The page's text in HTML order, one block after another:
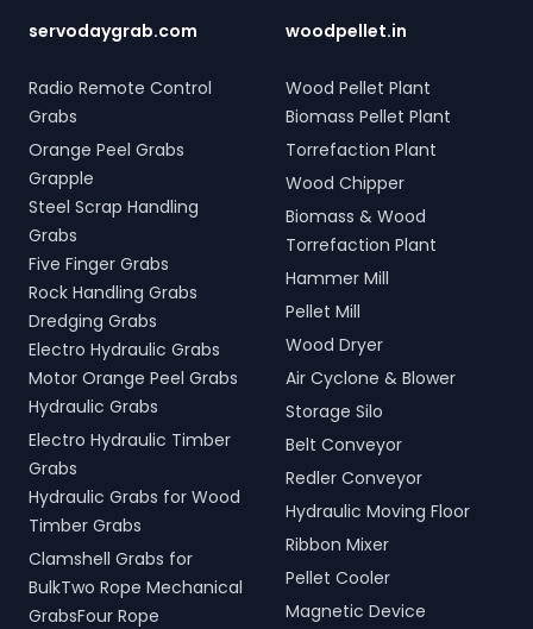
servodaygrab.com
Radio Remote Control
Grabs
Orange Peel Grabs
Grapple
Steel Scrap Handling
Grabs
Five Finger Grabs
Rock Handling Grabs
Dredging Grabs
Electro Hydraulic Grabs
Motor Orange Peel Grabs
Hydraulic Grabs
Electro Hydraulic Timber
Grabs
Hydraulic Grabs for Wood
Timber Grabs
Clamshell Grabs for
BulkTwo Rope Mechanical
GrabsFour Rope
woodpellet.in
Wood Pellet Plant
Biomass Pellet Plant
Torrefaction Plant
Wood Chipper
Biomass & Wood
Torrefaction Plant
Hammer Mill
Pellet Mill
Wood Dryer
Air Cyclone & Blower
Storage Silo
Belt Conveyor
Redler Conveyor
Hydraulic Moving Floor
Ribbon Mixer
Pellet Cooler
Magnetic Device